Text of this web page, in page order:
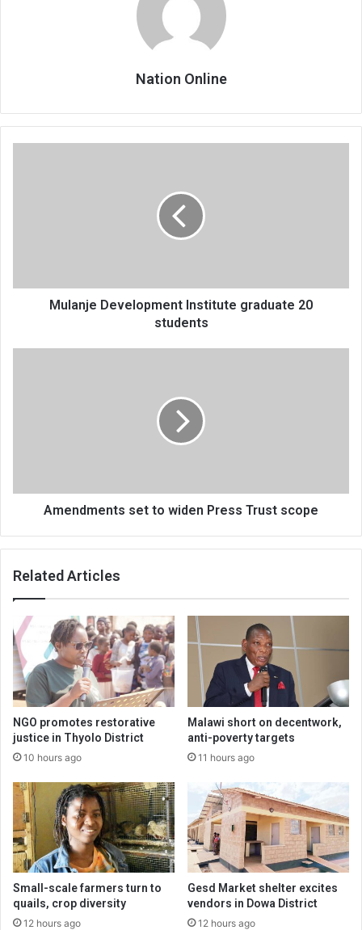
Nation Online
Mulanje Development Institute graduate 20
students
Amendments set to widen Press Trust scope
Related Articles
NGO promotes restorative
justice in Thyolo District
10 hours ago
Malawi short on decentwork,
anti-poverty targets
11 hours ago
Small-scale farmers turn to
quails, crop diversity
12 hours ago
Gesd Market shelter excites
vendors in Dowa District
12 hours ago